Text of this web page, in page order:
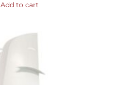
Add to cart